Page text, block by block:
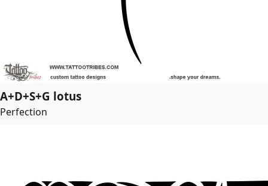
A+D+S+G lotus
Perfection